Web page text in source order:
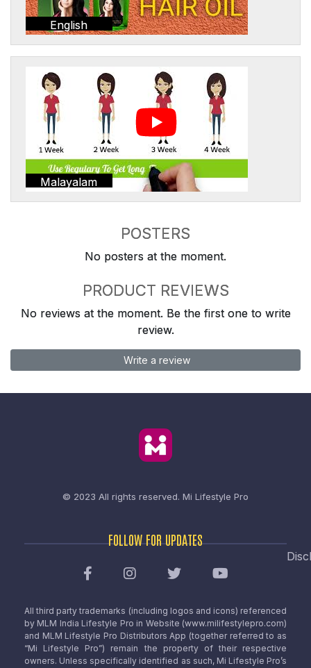
English
Malayalam
POSTERS
No posters at the moment.
PRODUCT REVIEWS
No reviews at the moment. Be the first one to write
review.
Write a review
© 2023 All rights reserved. Mi Lifestyle Pro
FOLLOW FOR UPDATES
All third party trademarks (including logos and icons) referenced
by MLM India Lifestyle Pro in Website (www.milifestylepro.com)
and MLM Lifestyle Pro Distributors App (together referred to as
“Mi Lifestyle Pro”) remain the property of their respective
owners. Unless specifically identified as such, Mi Lifestyle Pro’s